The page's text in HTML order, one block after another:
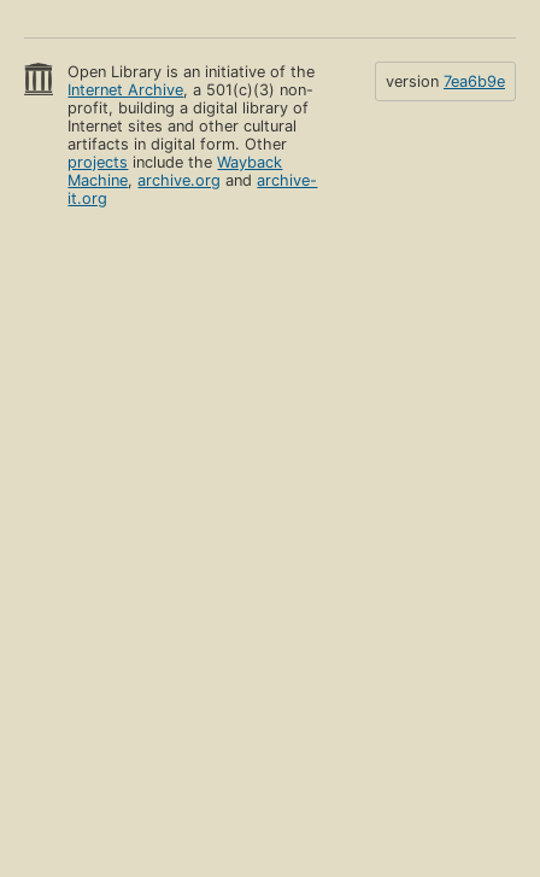
Open Library is an initiative of the
Internet Archive, a 501(c)(3) non-
profit, building a digital library of
Internet sites and other cultural
artifacts in digital form. Other
projects include theWayback
Machine,archive.org andarchive-
it.org
version 7ea6b9e